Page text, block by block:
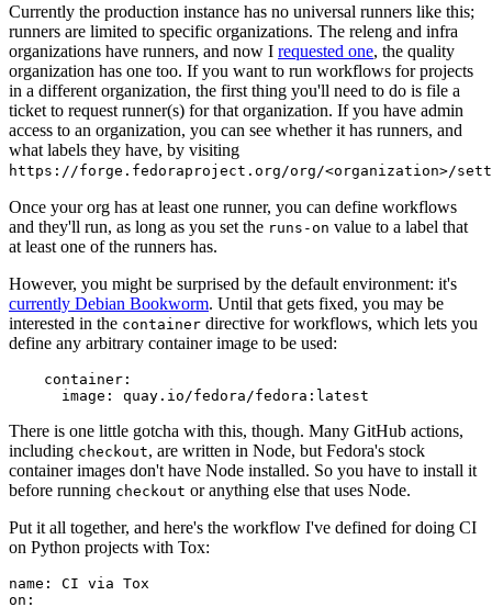
Currently the production instance has no universal runners like this;
runners are limited to specific organizations. The releng and infra
organizations have runners, and now I requested one, the quality
organization has one too. If you want to run workflows for projects
in a different organization, the first thing you'll need to do is file a
ticket to request runner(s) for that organization. If you have admin
access to an organization, you can see whether it has runners, and
what labels they have, by visiting
https://forge.fedoraproject.org/org/<organization>/
Once your org has at least one runner, you can define workflows
and they'll run, as long as you set the runs-on value to a label that
at least one of the runners has.
However, you might be surprised by the default environment: it's
currently Debian Bookworm. Until that gets fixed, you may be
interested in the container directive for workflows, which lets you
define any arbitrary container image to be used:
container :
image : quay.io/fedora/fedora:latest
There is one little gotcha with this, though. Many GitHub actions,
including checkout, are written in Node, but Fedora's stock
container images don't have Node installed. So you have to install it
before running checkout or anything else that uses Node.
Put it all together, and here's the workflow I've defined for doing CI
on Python projects with Tox:
name :
CI via Tox
on :